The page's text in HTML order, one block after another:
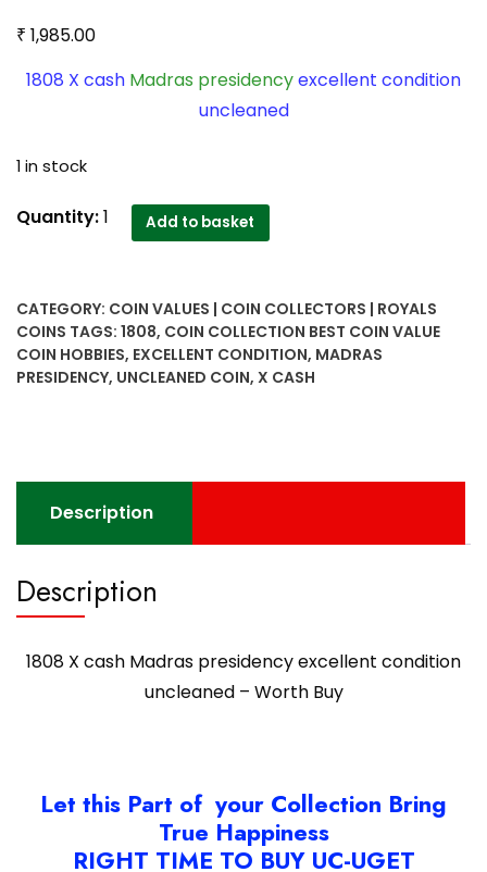
₹ 1,985.00
1808 X cash Madras presidencyexcellent condition
uncleaned
1 in stock
1808
presidency
excellent
condition
Buy
quantity
Quantity:1 Add to basket
CATEGORY: COIN VALUES | COIN COLLECTORS | ROYALS
COINS TAGS: 1808, COIN COLLECTION BEST COIN VALUE
COIN HOBBIES, EXCELLENT CONDITION, MADRAS
PRESIDENCY, UNCLEANED COIN, X CASH
Description
Description
1808 X cash Madras presidency excellent condition
uncleaned – Worth Buy
Let this Part of your Collection Bring
True Happiness
RIGHT TIME TO BUY UC-UGET